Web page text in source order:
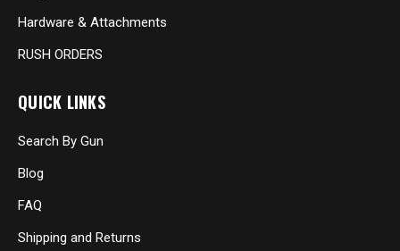
Hardware & Attachments
RUSH ORDERS
QUICK LINKS
Search By Gun
Blog
FAQ
Shipping and Returns